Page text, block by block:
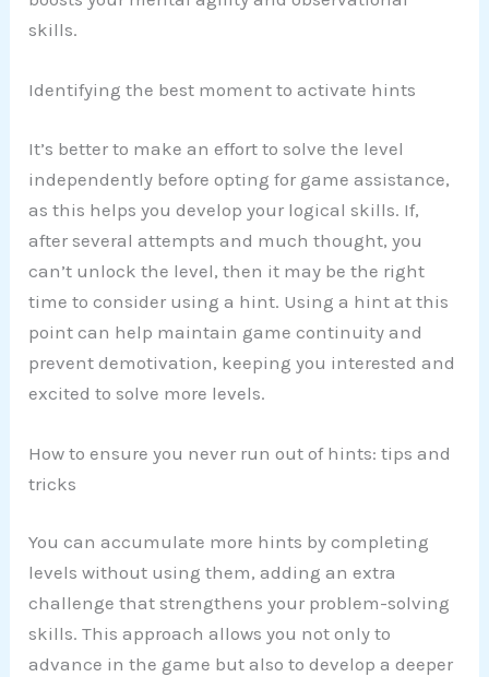
skills.
Identifying the best moment to activate hints
It’s better to make an effort to solve the level
independently before opting for game assistance,
as this helps you develop your logical skills. If,
after several attempts and much thought, you
can’t unlock the level, then it may be the right
time to consider using a hint. Using a hint at this
point can help maintain game continuity and
prevent demotivation, keeping you interested and
excited to solve more levels.
How to ensure you never run out of hints: tips and
tricks
You can accumulate more hints by completing
levels without using them, adding an extra
challenge that strengthens your problem-solving
skills. This approach allows you not only to
advance in the game but also to develop a deeper